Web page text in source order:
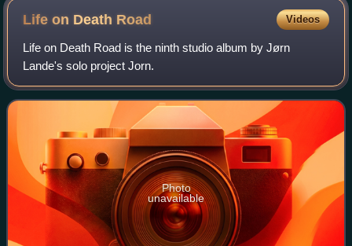
Life on Death Road Videos
Life on Death Road is the ninth studio album by Jørn
Lande's solo project Jorn.
Photo
unavailable